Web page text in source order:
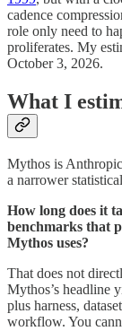
cadence
role only need to
proliferates. My
October 3, 2026.
What I
Mythos is
a narrower
How long does it
benchmarks that
Mythos uses?
That does not
Mythos’s headline
plus harness,
workflow. You